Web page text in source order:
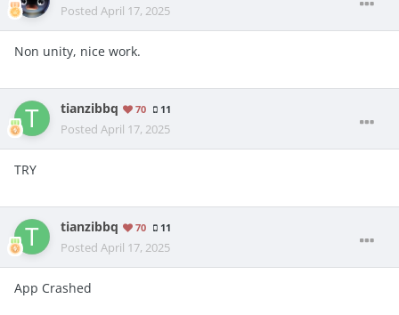
Posted April 17, 2025
Non unity, nice work.
tianzibbq 70 11
Posted April 17, 2025
TRY
tianzibbq 70 11
Posted April 17, 2025
App Crashed